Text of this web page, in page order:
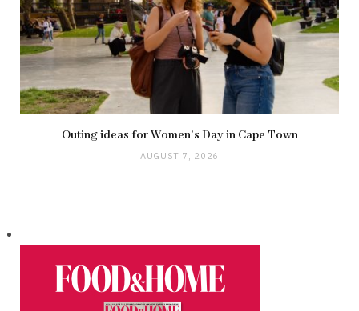
Outing ideas for Women’s Day in Cape Town
AUGUST 7, 2026